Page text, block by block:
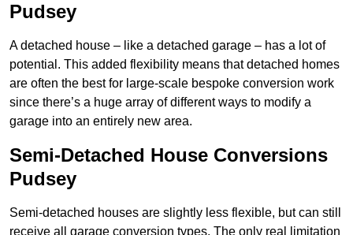
Pudsey
A detached house – like a detached garage – has a lot of
potential. This added flexibility means that detached homes
are often the best for large-scale bespoke conversion work
since there’s a huge array of different ways to modify a
garage into an entirely new area.
Semi-Detached House Conversions
Pudsey
Semi-detached houses are slightly less flexible, but can still
receive all garage conversion types. The only real limitation